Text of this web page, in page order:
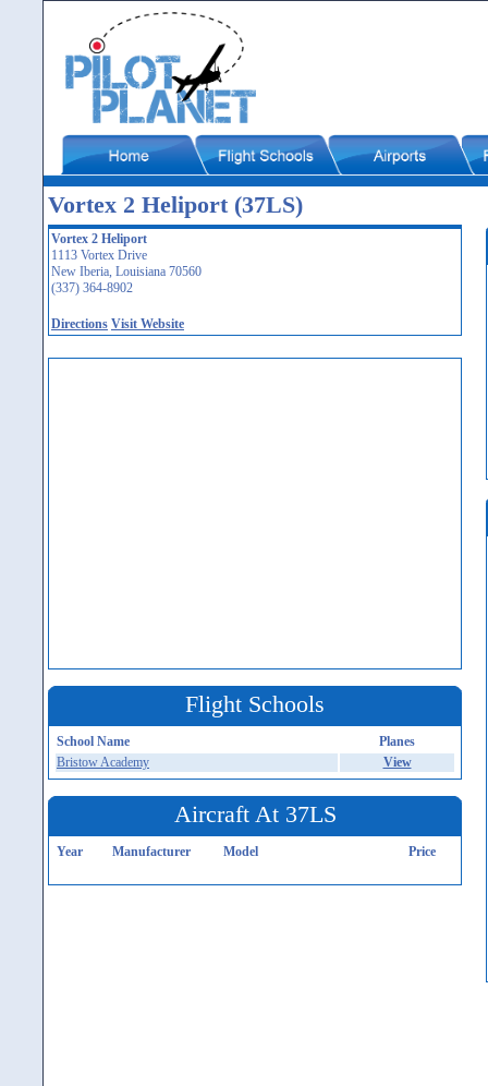
Vortex 2 Heliport (37LS)
Vortex 2 Heliport
1113 Vortex Drive
New Iberia, Louisiana 70560
(337) 364-8902
Directions Visit Website
Flight Schools
School Name
Planes
Bristow Academy
View
Aircraft At 37LS
Year Manufacturer Model Price